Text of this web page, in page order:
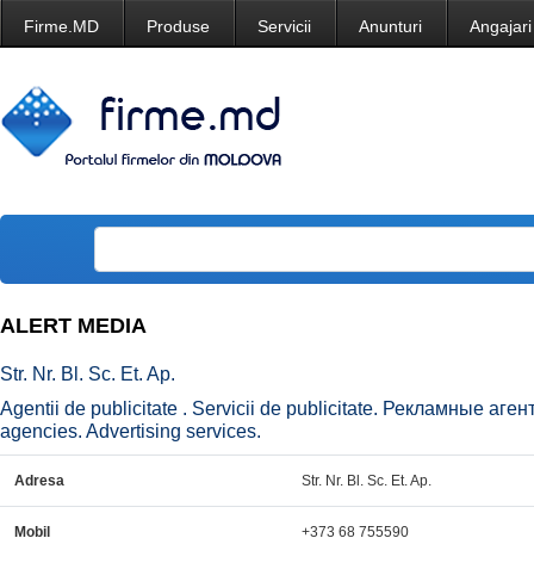
Firme.MD Produse Servicii Anunturi Angajari
ALERT MEDIA
Str. Nr. Bl. Sc. Et. Ap.
Agentii de publicitate . Servicii de publicitate. Рекламные
agencies. Advertising services.
Adresa Str. Nr. Bl. Sc. Et. Ap.
Mobil +373 68 755590